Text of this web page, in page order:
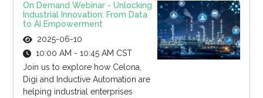
On Demand Webinar - Unlocking
Industrial Innovation: From Data
to AI Empowerment
2025-06-10
10:00 AM - 10:45 AM CST
Join us to explore how Celona,
Digi and Inductive Automation are
helping industrial enterprises